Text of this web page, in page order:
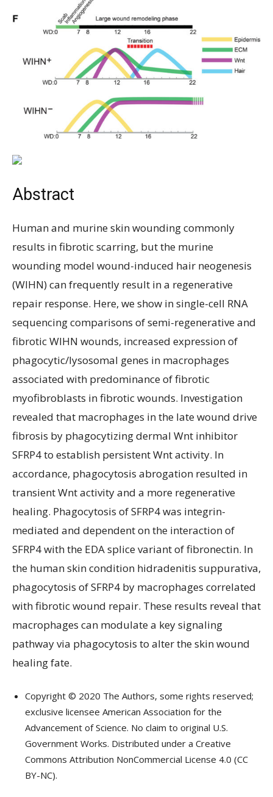
Abstract
Human and murine skin wounding commonly
results in fibrotic scarring, but the murine
wounding model wound-induced hair neogenesis
(WIHN) can frequently result in a regenerative
repair response. Here, we show in single-cell RNA
sequencing comparisons of semi-regenerative and
fibrotic WIHN wounds, increased expression of
phagocytic/lysosomal genes in macrophages
associated with predominance of fibrotic
myofibroblasts in fibrotic wounds. Investigation
revealed that macrophages in the late wound drive
fibrosis by phagocytizing dermal Wnt inhibitor
SFRP4 to establish persistent Wnt activity. In
accordance, phagocytosis abrogation resulted in
transient Wnt activity and a more regenerative
healing. Phagocytosis of SFRP4 was integrin-
mediated and dependent on the interaction of
SFRP4 with the EDA splice variant of fibronectin. In
the human skin condition hidradenitis suppurativa,
phagocytosis of SFRP4 by macrophages correlated
with fibrotic wound repair. These results reveal that
macrophages can modulate a key signaling
pathway via phagocytosis to alter the skin wound
healing fate.
Copyright © 2020 The Authors, some rights reserved;
exclusive licensee American Association for the
Advancement of Science. No claim to original U.S.
Government Works. Distributed under a Creative
Commons Attribution NonCommercial License 4.0 (CC
BY-NC).